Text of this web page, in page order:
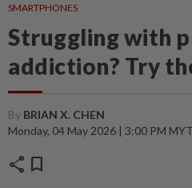
SMARTPHONES
Struggling with
addiction? Try
By BRIAN X. CHEN
Monday, 04 May 2026 | 3:00 PM MYT
share bookmark